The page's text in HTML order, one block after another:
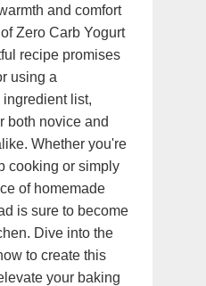
and comfort
Zero Carb Yogurt
recipe promises
using a
list,
both novice and
Whether you're
cooking or simply
of homemade
is sure to become
Dive into the
to create this
your baking